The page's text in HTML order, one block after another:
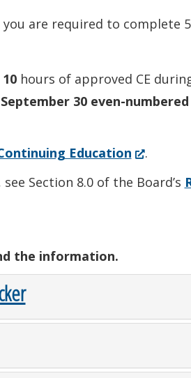
are required to complete
10hours of approved CE
30 even-
Education(Opens
in
.
Section 8.0 of the Board’s
the information.